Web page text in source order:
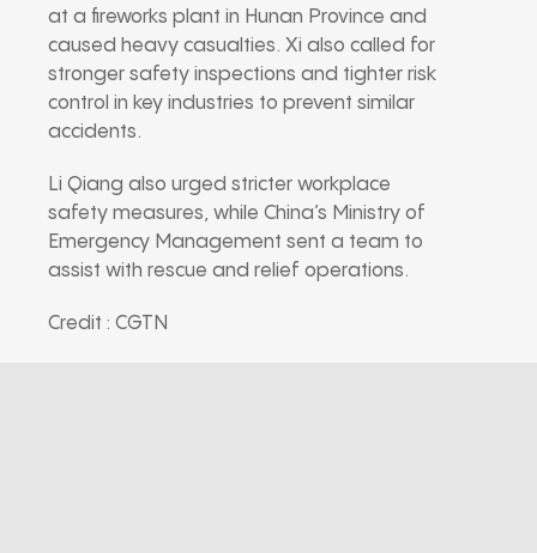
at a fireworks plant in Hunan Province and
caused heavy casualties. Xi also called for
stronger safety inspections and tighter risk
control in key industries to prevent similar
accidents.
Li Qiang also urged stricter workplace
safety measures, while China’s Ministry of
Emergency Management sent a team to
assist with rescue and relief operations.
Credit : CGTN